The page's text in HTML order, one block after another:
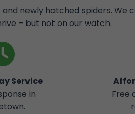
newly hatched spiders. We
– but not on our watch.
Service
in
Free